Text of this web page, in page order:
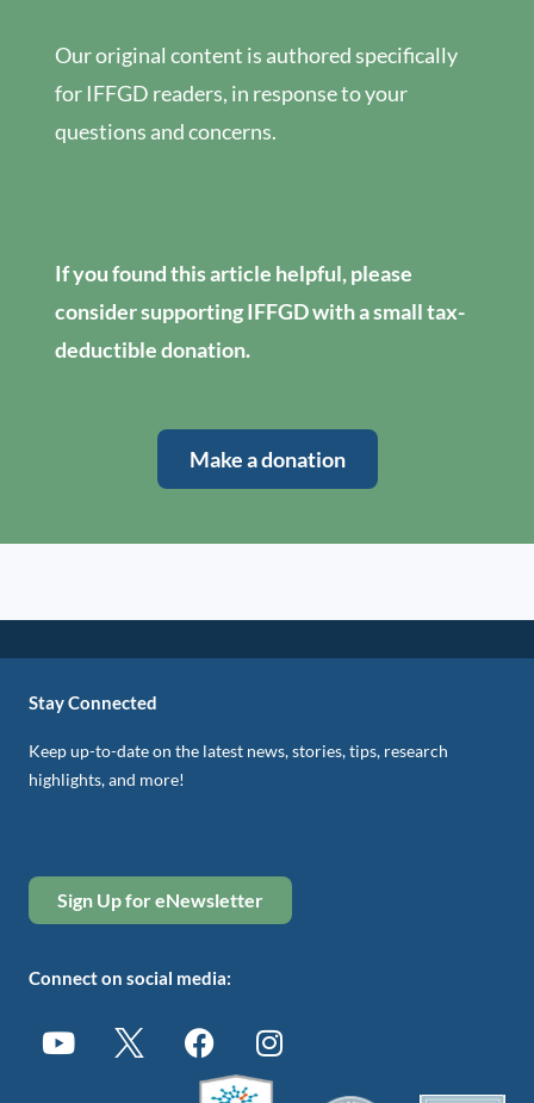
Our original content is authored specifically
for IFFGD readers, in response to your
questions and concerns.
If you found this article helpful, please
consider supporting IFFGD with a small tax-
deductible donation.
Make a donation
Stay Connected
Keep up-to-date on the latest news, stories, tips, research
highlights, and more!
Sign Up for eNewsletter
Connect on social media: